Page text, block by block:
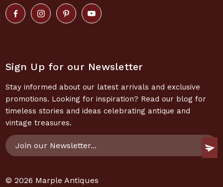
Sign Up for our Newsletter
Stay informed about our latest arrivals and exclusive
promotions. Looking for inspiration? Read our blog for
timeless stories and ideas celebrating antique and
vintage treasures.
Email
Address
© 2026 Marple Antiques